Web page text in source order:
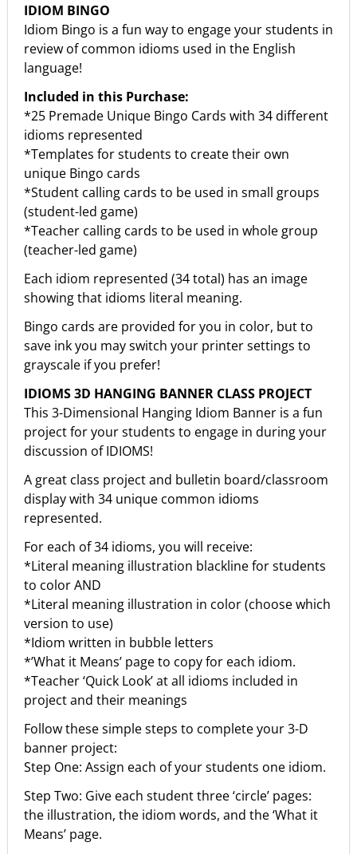
IDIOM BINGO
Idiom Bingo is a fun way to engage your students in
review of common idioms used in the English
language!
Included in this Purchase:
*25 Premade Unique Bingo Cards with 34 different
idioms represented
*Templates for students to create their own
unique Bingo cards
*Student calling cards to be used in small groups
(student-led game)
*Teacher calling cards to be used in whole group
(teacher-led game)
Each idiom represented (34 total) has an image
showing that idioms literal meaning.
Bingo cards are provided for you in color, but to
save ink you may switch your printer settings to
grayscale if you prefer!
IDIOMS 3D HANGING BANNER CLASS PROJECT
This 3-Dimensional Hanging Idiom Banner is a fun
project for your students to engage in during your
discussion of IDIOMS!
A great class project and bulletin board/classroom
display with 34 unique common idioms
represented.
For each of 34 idioms, you will receive:
*Literal meaning illustration blackline for students
to color AND
*Literal meaning illustration in color (choose which
version to use)
*Idiom written in bubble letters
*’What it Means’ page to copy for each idiom.
*Teacher ‘Quick Look’ at all idioms included in
project and their meanings
Follow these simple steps to complete your 3-D
banner project:
Step One: Assign each of your students one idiom.
Step Two: Give each student three ‘circle’ pages:
the illustration, the idiom words, and the ‘What it
Means’ page.